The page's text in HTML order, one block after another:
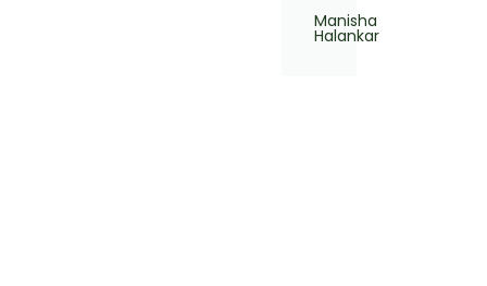
Manisha
Halankar